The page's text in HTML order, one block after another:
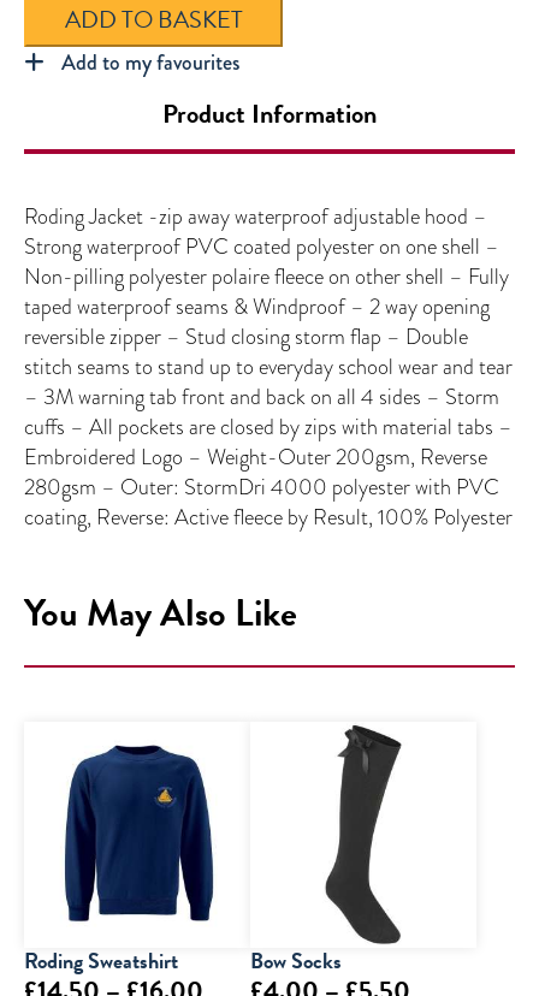
ADD TO BASKET
Add to my favourites
Product Information
Roding Jacket -zip away waterproof adjustable hood –
Strong waterproof PVC coated polyester on one shell –
Non-pilling polyester polaire fleece on other shell – Fully
taped waterproof seams & Windproof – 2 way opening
reversible zipper – Stud closing storm flap – Double
stitch seams to stand up to everyday school wear and tear
– 3M warning tab front and back on all 4 sides – Storm
cuffs – All pockets are closed by zips with material tabs –
Embroidered Logo – Weight-Outer 200gsm, Reverse
280gsm – Outer: StormDri 4000 polyester with PVC
coating, Reverse: Active fleece by Result, 100% Polyester
You May Also Like
Roding Sweatshirt Bow Socks